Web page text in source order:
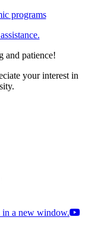
programs
and patience!
your interest in
in a new window.